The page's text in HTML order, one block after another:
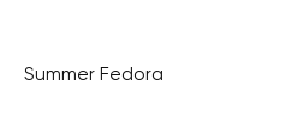
Summer Fedora